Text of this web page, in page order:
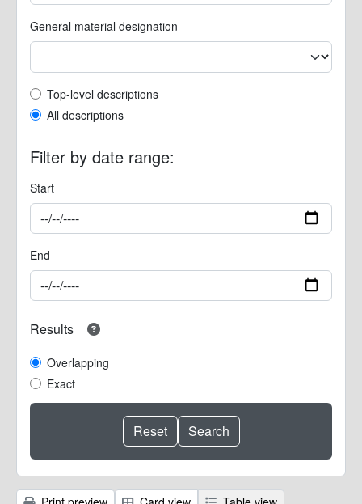
General material designation
Top-level description filter
Top-level descriptions
All descriptions
Filter by date range:
Start
End
Results
Overlapping
Exact